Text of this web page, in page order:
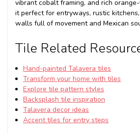
vibrant cobalt framing, and rich
it perfect for entryways, rustic
walls full of movement and Mexican
Tile Related
Hand-painted Talavera tiles
Transform your home with tiles
Explore tile pattern styles
Backsplash tile inspiration
Talavera decor ideas
Accent tiles for entry steps